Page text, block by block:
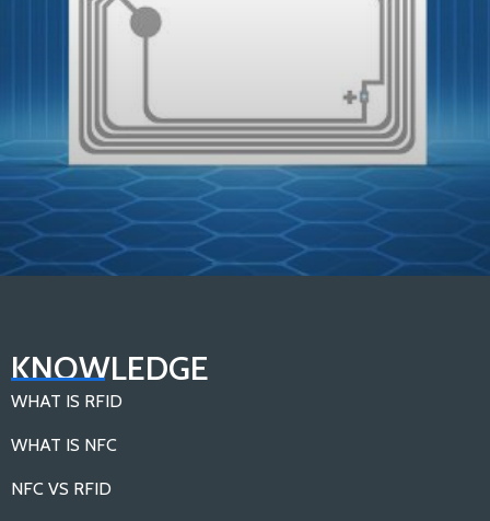
KNOWLEDGE
WHAT IS RFID
WHAT IS NFC
NFC VS RFID